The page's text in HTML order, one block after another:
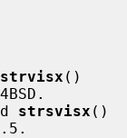
strvisx ()
strsvisx ()